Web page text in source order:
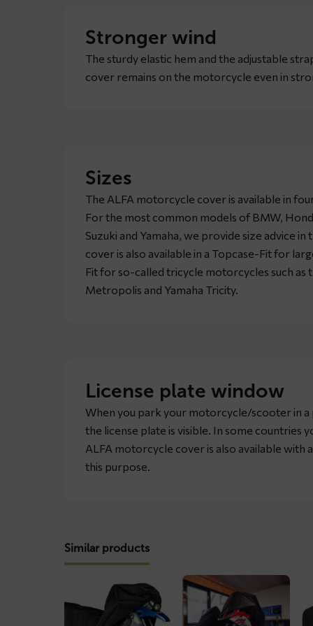
Stronger wind
The sturdy elastic hem and the adjustable
cover remains on the motorcycle even in
Sizes
The ALFA motorcycle cover is available in
For the most common models of BMW,
Suzuki and Yamaha, we provide size advice
cover is also available in a Topcase-Fit for
Fit for so-called tricycle motorcycles such as
Metropolis and Yamaha Tricity.
License plate window
When you park your motorcycle/scooter in a
the license plate is visible. In some countries
ALFA motorcycle cover is also available with
this purpose.
Similar products
more
Read
more
about